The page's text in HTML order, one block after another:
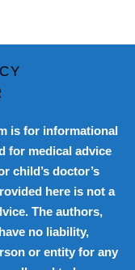
is for informational
for medical advice
child’s doctor’s
here is not a
The authors,
no liability,
or entity for any